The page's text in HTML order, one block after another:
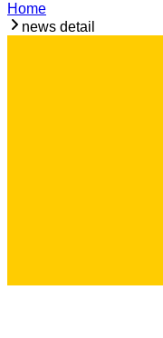
Home
news detail